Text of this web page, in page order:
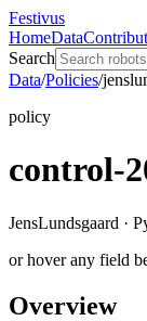
Festivus
HomeData
Search
Data/Policies/
policy
control-
JensLundsgaard ·
or hover any field
Overview